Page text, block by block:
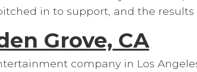
in to support, and the results
Grove, CA
company in Los